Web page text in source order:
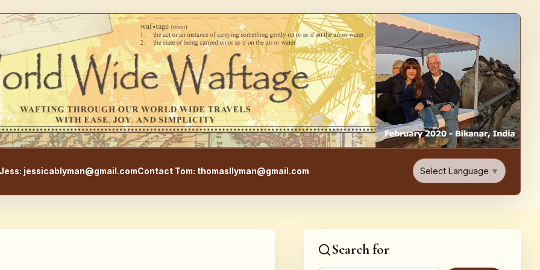
WorldWideWaftage - Adventure, Food, & Travel Blog
jessicablyman@gmail.comContact Tom: thomasllyman@gmail.com Select Language ▼
Search for